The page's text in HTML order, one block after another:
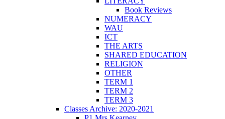
Book Reviews
NUMERACY
WAU
ICT
THE ARTS
SHARED EDUCATION
RELIGION
OTHER
TERM 1
TERM 2
TERM 3
Classes Archive: 2020-2021